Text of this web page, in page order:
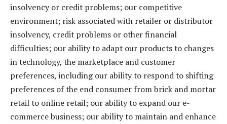
insolvency or credit problems; our competitive
environment; risk associated with retailer or distributor
insolvency, credit problems or other financial
difficulties; our ability to adapt our products to changes
in technology, the marketplace and customer
preferences, including our ability to respond to shifting
preferences of the end consumer from brick and mortar
retail to online retail; our ability to expand our e-
commerce business; our ability to maintain and enhance